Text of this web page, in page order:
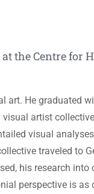
the Centre for
He graduated
artist
visual
traveled to
his research
perspective is